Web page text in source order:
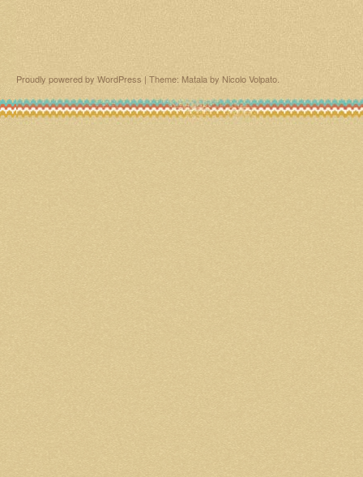
Proudly powered by WordPress | Theme: Matala by Nicolo Volpato